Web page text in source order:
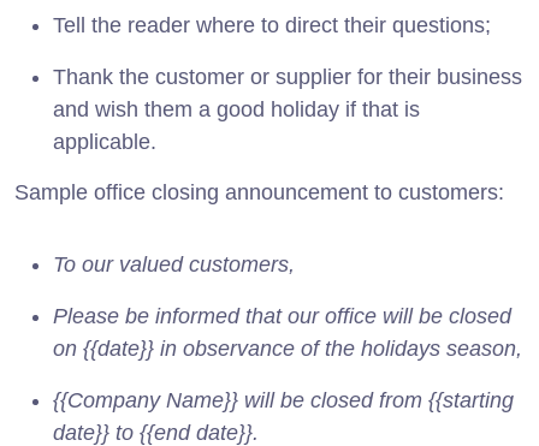
Tell the reader where to direct their questions;
Thank the customer or supplier for their business
and wish them a good holiday if that is
applicable.
Sample office closing announcement to customers:
To our valued customers,
Please be informed that our office will be closed
on {{date}} in observance of the holidays season,
{{Company Name}} will be closed from {{starting
date}} to {{end date}}.